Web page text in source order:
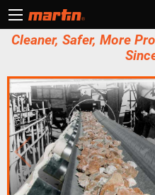
Cleaner, Safer, More